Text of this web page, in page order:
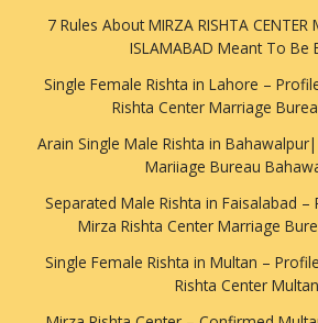
7 Rules About MIRZA RISHTA CENTER
ISLAMABAD Meant To Be
Single Female Rishta in Lahore –
Rishta Center Marriage
Arain Single Male Rishta in
Mariiage Bureau
Separated Male Rishta in Faisalabad
Mirza Rishta Center Marriage
Single Female Rishta in Multan –
Rishta Center Multan